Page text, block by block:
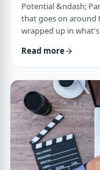
Potential &ndash; Parshat Ekev Some
that goes on around
wrapped up in
tendency to notice
before. &nbsp;The
loving God, loving
Read more